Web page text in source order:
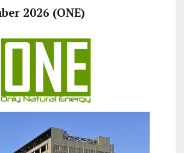
2026 (ONE)